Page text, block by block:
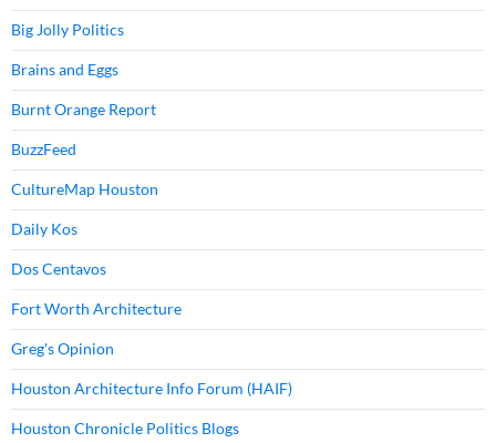
Big Jolly Politics
Brains and Eggs
Burnt Orange Report
BuzzFeed
CultureMap Houston
Daily Kos
Dos Centavos
Fort Worth Architecture
Greg's Opinion
Houston Architecture Info Forum (HAIF)
Houston Chronicle Politics Blogs